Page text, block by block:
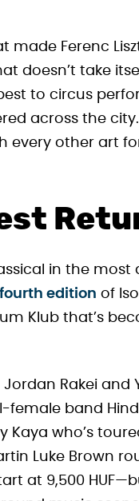
made Ferenc
doesn’t take
to circus
across the
every other art
in the
edition of
Klub that’s
Jordan Rakei
female band
who’s
Luke Brown
at 9,500